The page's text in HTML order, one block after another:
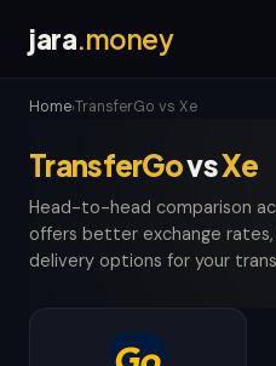
jara.money
Home›TransferGo vs Xe
TransferGovsXe
Head-to-head comparison
offers better exchange
delivery options for your